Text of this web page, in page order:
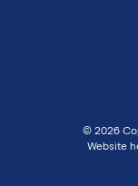
© 2026
Website